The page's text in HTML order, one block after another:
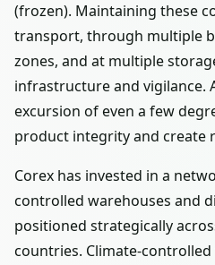
(frozen). Maintaining these
transport, through multiple
zones, and at multiple
infrastructure and vigilance.
excursion of even a few
product integrity and create
Corex has invested in a
controlled warehouses and
positioned strategically
countries. Climate-